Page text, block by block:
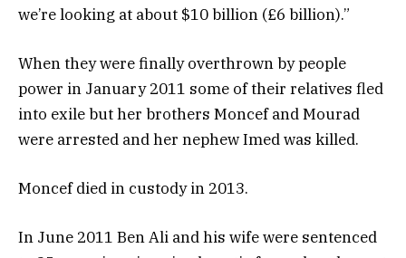
we’re looking at about $10 billion (£6 billion).”
When they were finally overthrown by people
power in January 2011 some of their relatives fled
into exile but her brothers Moncef and Mourad
were arrested and her nephew Imed was killed.
​Moncef died in custody in 2013.
In June 2011 Ben Ali and his wife were sentenced